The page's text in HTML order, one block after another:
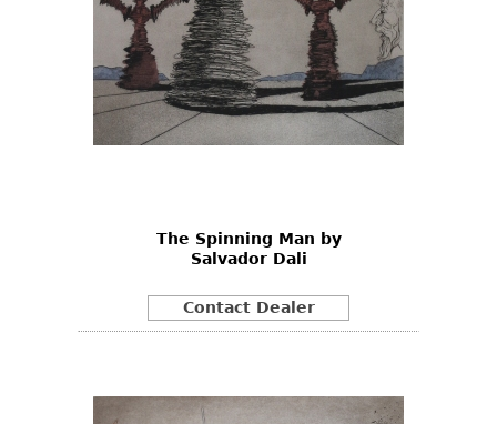
The Spinning Man by
Salvador Dali
Contact Dealer